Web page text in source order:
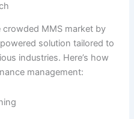
MMS market by
solution tailored to
industries. Here’s how
management: